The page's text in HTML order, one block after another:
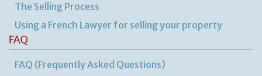
The Selling Process
Using a French Lawyer for selling your property
FAQ
FAQ (Frequently Asked Questions)